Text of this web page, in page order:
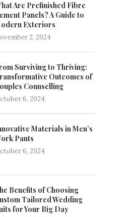
Are Prefinished Fibre
Panels? A Guide to
Exteriors
2, 2024
Surviving to Thriving:
Outcomes of
Counselling
6, 2024
Materials in Men’s
Pants
6, 2024
Benefits of Choosing
Tailored Wedding
for Your Big Day